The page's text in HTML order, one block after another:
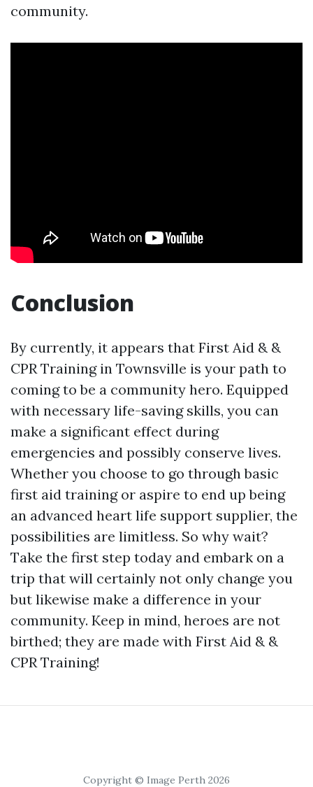
community.
Conclusion
By currently, it appears that First Aid & &
CPR Training in Townsville is your path to
coming to be a community hero. Equipped
with necessary life-saving skills, you can
make a significant effect during
emergencies and possibly conserve lives.
Whether you choose to go through basic
first aid training or aspire to end up being
an advanced heart life support supplier, the
possibilities are limitless. So why wait?
Take the first step today and embark on a
trip that will certainly not only change you
but likewise make a difference in your
community. Keep in mind, heroes are not
birthed; they are made with First Aid & &
CPR Training!
Copyright © Image Perth 2026